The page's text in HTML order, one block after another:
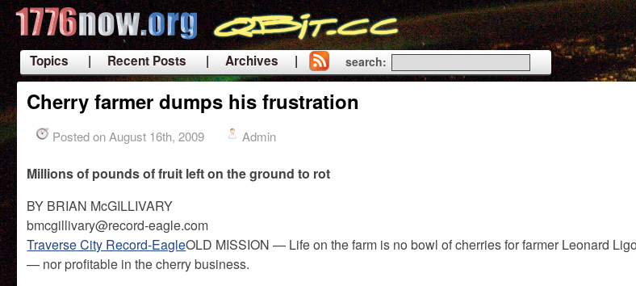
Topics | Recent Posts
| Archives |
|
search:
Cherry farmer dumps his frustration
Posted on August 16th, 2009 Admin
Millions of pounds of fruit left on the ground to rot
BY BRIAN McGILLIVARY
bmcgillivary@record-eagle.com
Traverse City Record-EagleOLD MISSION — Life on the farm is no bowl of cherries for farmer Leonard
— nor profitable in the cherry business.